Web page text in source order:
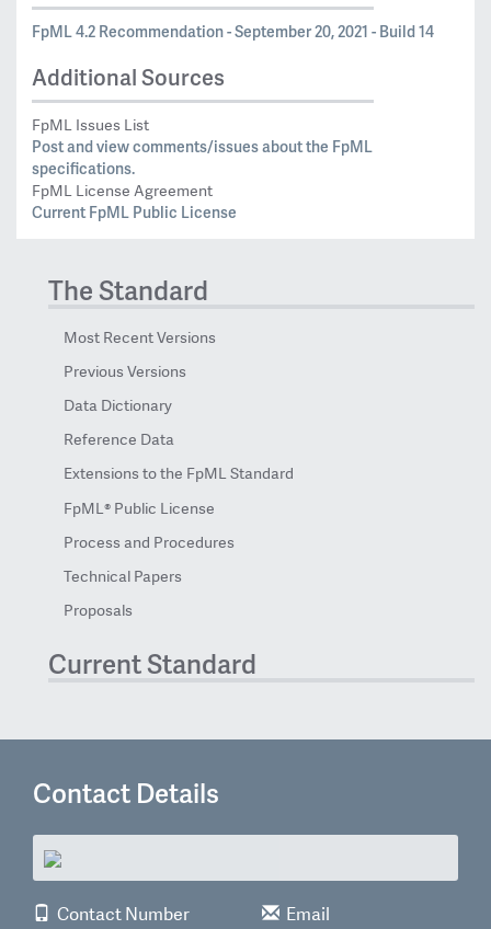
FpML 4.2 Recommendation - September 20, 2021 - Build 14
Additional Sources
FpML Issues List
Post and view comments/issues about the FpML
specifications.
FpML License Agreement
Current FpML Public License
The Standard
Most Recent Versions
Previous Versions
Data Dictionary
Reference Data
Extensions to the FpML Standard
FpML® Public License
Process and Procedures
Technical Papers
Proposals
Current Standard
Contact Details
Contact Number
Email